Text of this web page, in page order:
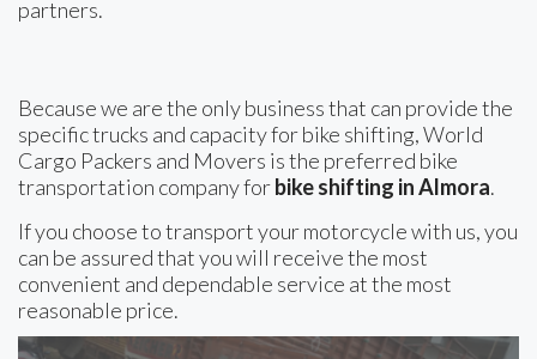
partners.
Because we are the only business that can provide the
specific trucks and capacity for bike shifting, World
Cargo Packers and Movers is the preferred bike
transportation company forbike shifting in Almora.
If you choose to transport your motorcycle with us, you
can be assured that you will receive the most
convenient and dependable service at the most
reasonable price.